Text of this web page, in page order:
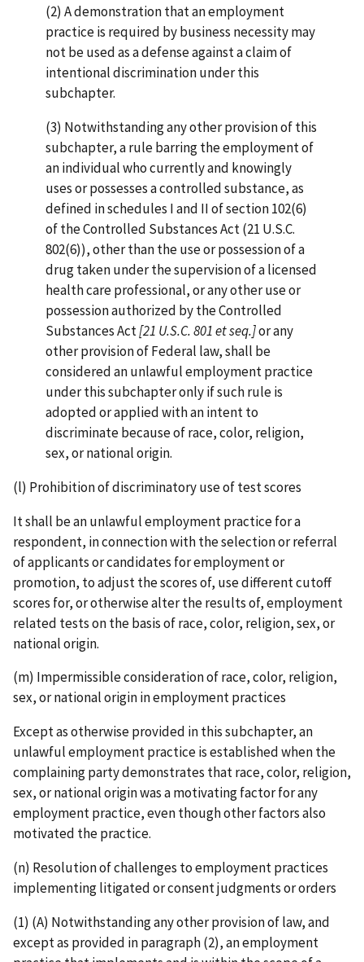
(2) A demonstration that an employment
practice is required by business necessity may
not be used as a defense against a claim of
intentional discrimination under this
subchapter.
(3) Notwithstanding any other provision of this
subchapter, a rule barring the employment of
an individual who currently and knowingly
uses or possesses a controlled substance, as
defined in schedules I and II of section 102(6)
of the Controlled Substances Act (21 U.S.C.
802(6)), other than the use or possession of a
drug taken under the supervision of a licensed
health care professional, or any other use or
possession authorized by the Controlled
Substances Act[21 U.S.C. 801 et seq.]or any
other provision of Federal law, shall be
considered an unlawful employment practice
under this subchapter only if such rule is
adopted or applied with an intent to
discriminate because of race, color, religion,
sex, or national origin.
(l) Prohibition of discriminatory use of test scores
It shall be an unlawful employment practice for a
respondent, in connection with the selection or referral
of applicants or candidates for employment or
promotion, to adjust the scores of, use different cutoff
scores for, or otherwise alter the results of, employment
related tests on the basis of race, color, religion, sex, or
national origin.
(m) Impermissible consideration of race, color, religion,
sex, or national origin in employment practices
Except as otherwise provided in this subchapter, an
unlawful employment practice is established when the
complaining party demonstrates that race, color, religion,
sex, or national origin was a motivating factor for any
employment practice, even though other factors also
motivated the practice.
(n) Resolution of challenges to employment practices
implementing litigated or consent judgments or orders
(1) (A) Notwithstanding any other provision of law, and
except as provided in paragraph (2), an employment